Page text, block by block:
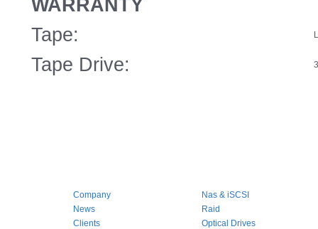
WARRANTY
Tape:
Tape Drive:
Company
Nas & iSCSI
News
Raid
Clients
Optical Drives